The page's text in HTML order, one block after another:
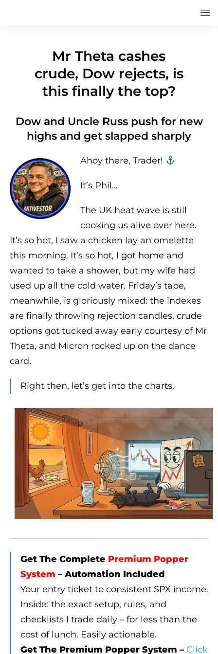
Mr Theta cashes
crude, Dow rejects, is
this finally the top?
Dow and Uncle Russ push for new
highs and get slapped sharply
Ahoy there, Trader! ‍‍
It’s Phil…
The UK heat wave is still
cooking us alive over here.
It’s so hot, I saw a chicken lay an omelette
this morning. It’s so hot, I got home and
wanted to take a shower, but my wife had
used up all the cold water. Friday’s tape,
meanwhile, is gloriously mixed: the indexes
are finally throwing rejection candles, crude
options got tucked away early courtesy of Mr
Theta, and Micron rocked up on the dance
card.
Right then, let’s get into the charts.
Get The Complete Premium Popper
System – Automation Included
Your entry ticket to consistent SPX income.
Inside: the exact setup, rules, and
checklists I trade daily – for less than the
cost of lunch. Easily actionable.
Get The Premium Popper System – Click